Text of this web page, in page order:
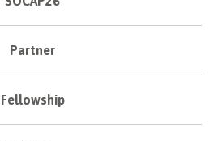
Partner
Fellowship